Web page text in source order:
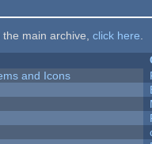
main archive, click here
and Icons